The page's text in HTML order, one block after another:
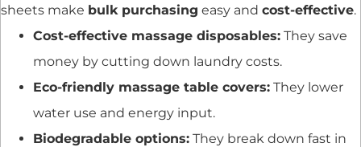
sheets make bulk purchasing easy and cost-effective.
Cost-effective massage disposables: They save
money by cutting down laundry costs.
Eco-friendly massage table covers: They lower
water use and energy input.
Biodegradable options: They break down fast in